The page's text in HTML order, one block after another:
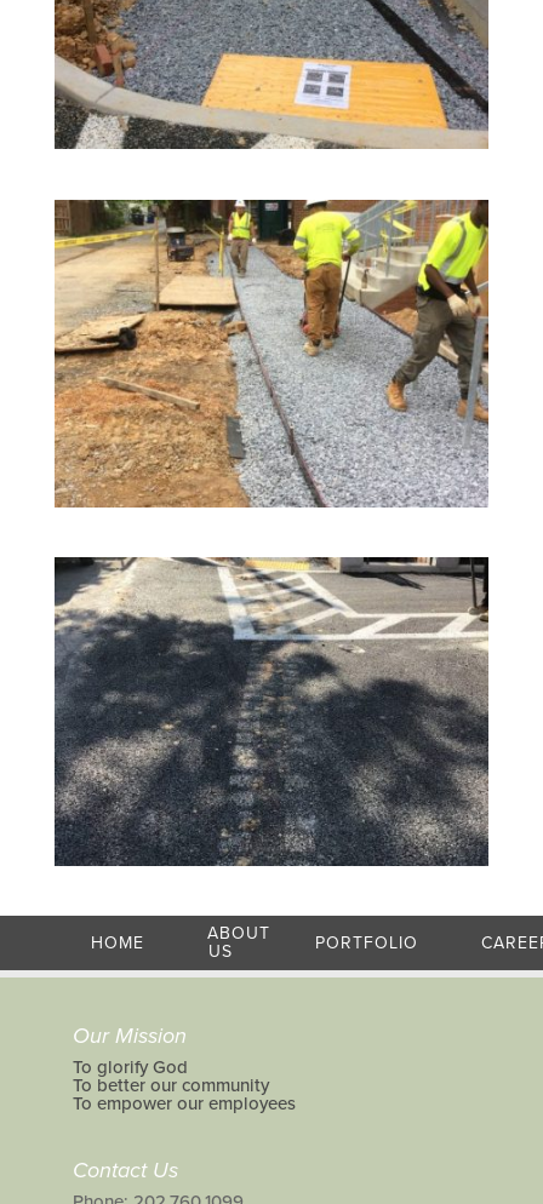
HOME
ABOUT
US
PORTFOLIO
Our Mission
To glorify God
To better our community
To empower our employees
Contact Us